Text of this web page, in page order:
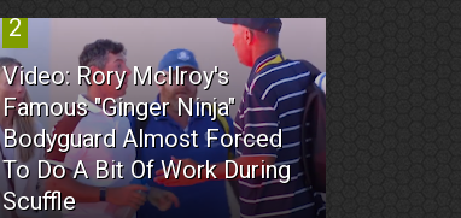
2
Video: Rory McIlroy's
Famous "Ginger Ninja"
Bodyguard Almost Forced
To Do A Bit Of Work During
Scuffle